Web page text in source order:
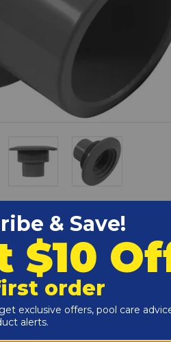
: Cancer and Reproductive Harm -